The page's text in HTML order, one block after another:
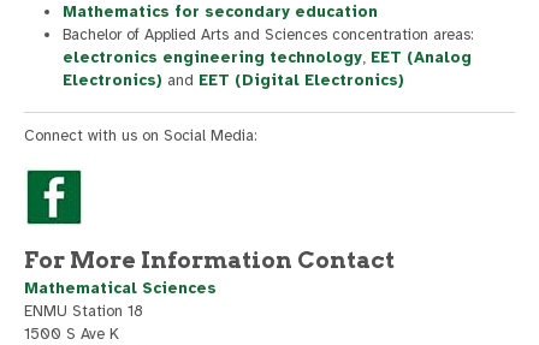
Mathematics for secondary education
Bachelor of Applied Arts and Sciences concentration areas:
electronics engineering technology, EET (Analog
Electronics) and EET (Digital Electronics)
Connect with us on Social Media:
For More Information Contact
Mathematical Sciences
ENMU Station 18
1500 S Ave K